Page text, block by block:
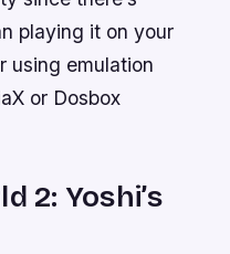
playing it on your
using emulation
or Dosbox
2: Yoshi’s